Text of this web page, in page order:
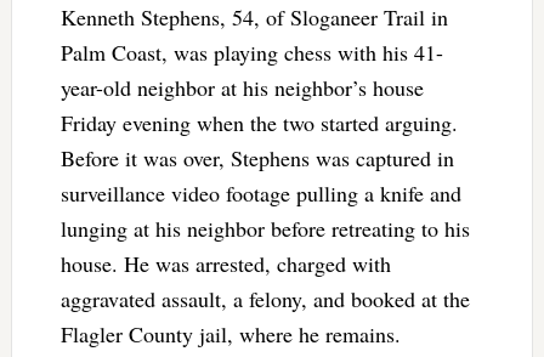
Kenneth Stephens, 54, of Sloganeer Trail in
Palm Coast, was playing chess with his 41-
year-old neighbor at his neighbor’s house
Friday evening when the two started arguing.
Before it was over, Stephens was captured in
surveillance video footage pulling a knife and
lunging at his neighbor before retreating to his
house. He was arrested, charged with
aggravated assault, a felony, and booked at the
Flagler County jail, where he remains.